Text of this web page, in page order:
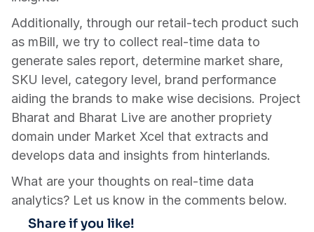
Additionally, through our retail-tech product such
as mBill, we try to collect real-time data to
generate sales report, determine market share,
SKU level, category level, brand performance
aiding the brands to make wise decisions. Project
Bharat and Bharat Live are another propriety
domain under Market Xcel that extracts and
develops data and insights from hinterlands.
What are your thoughts on real-time data
analytics? Let us know in the comments below.
Share if you like!